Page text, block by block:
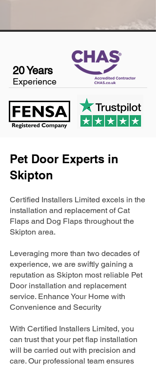
20 Years
Experience
Pet Door Experts in
Skipton
Certified Installers Limited excels in the
installation and replacement of Cat
Flaps and Dog Flaps throughout the
Skipton area.
Leveraging more than two decades of
experience, we are swiftly gaining a
reputation as Skipton most reliable Pet
Door installation and replacement
service. Enhance Your Home with
Convenience and Security
With Certified Installers Limited, you
can trust that your pet flap installation
will be carried out with precision and
care. Our professional team ensures